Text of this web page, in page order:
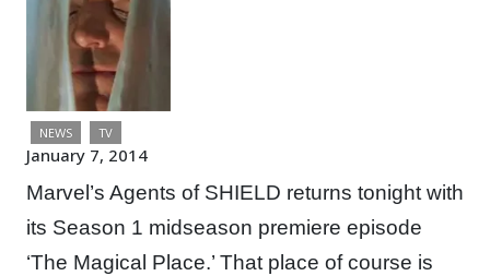
NEWS TV
January 7, 2014
Marvel’s Agents of SHIELD returns tonight with
its Season 1 midseason premiere episode
‘The Magical Place.’ That place of course is